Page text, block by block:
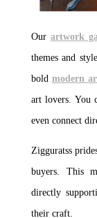
Our artwork
themes and
bold modern
art lovers. You
even connect
Zigguratss
buyers. This
directly
their craft.